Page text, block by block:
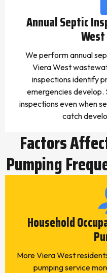
Annual Septic
We perform annual
Viera West
inspections identify
emergencies develop.
inspections even when
catch
Factors
Pumping
Household
More Viera West
pumping service